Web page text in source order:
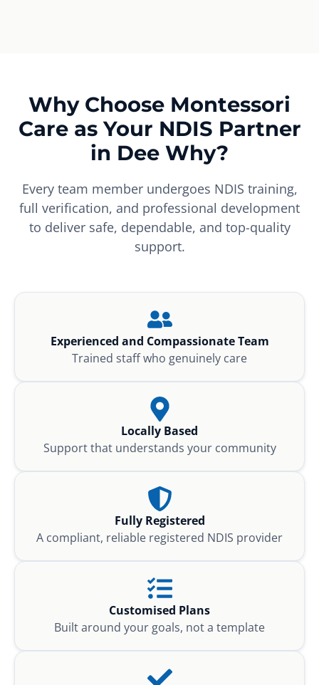
Why Choose Montessori
Care as Your NDIS Partner
in Dee Why?
Every team member undergoes NDIS training,
full verification, and professional development
to deliver safe, dependable, and top-quality
support.
Experienced and Compassionate Team
Trained staff who genuinely care
Locally Based
Support that understands your community
Fully Registered
A compliant, reliable registered NDIS provider
Customised Plans
Built around your goals, not a template